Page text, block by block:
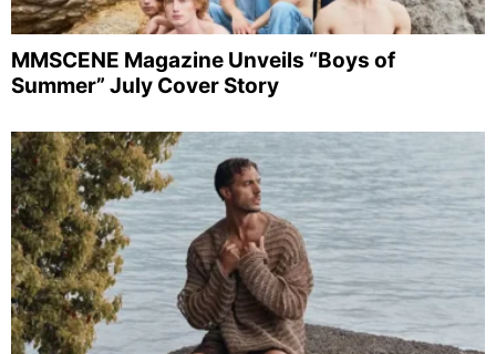
MMSCENE Magazine Unveils “Boys of
Summer” July Cover Story